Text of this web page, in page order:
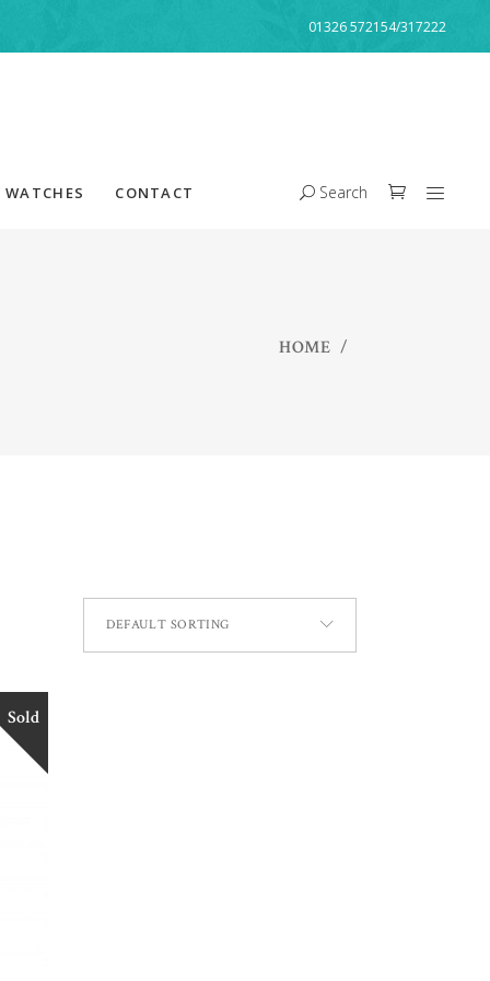
01326 572154/317222
WATCHES CONTACT Search
HOME /
DEFAULT SORTING
Sold